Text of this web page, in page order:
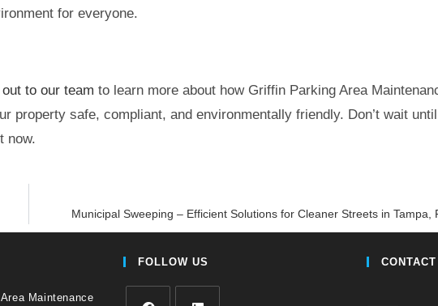
for everyone.
to our team to learn more about how Griffin Parking Area
safe, compliant, and environmentally friendly. Don’t wait
now.
Municipal Sweeping – Efficient Solutions for Cleaner Streets in Tampa,
Maintenance
FOLLOW US